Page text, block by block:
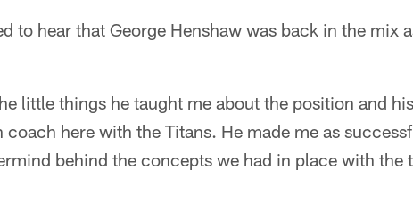
to hear that George Henshaw was back in the mix
little things he taught me about the position and
here with the Titans. He made me as
behind the concepts we had in place with the